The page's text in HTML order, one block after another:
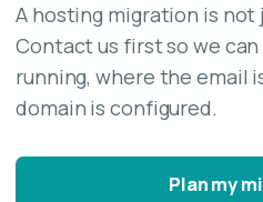
A hosting migration is
Contact us first so we
running, where the email
domain is configured.
Plan my